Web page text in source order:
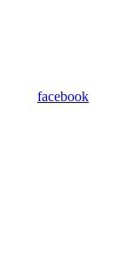
facebook